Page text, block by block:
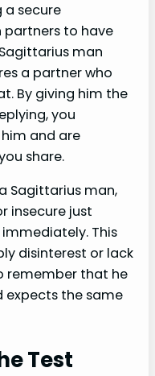
a secure
to have
man
a partner who
By giving him the
you
him and are
share.
Sagittarius man,
insecure just
This
disinterest or lack
remember that he
expects the same
Test